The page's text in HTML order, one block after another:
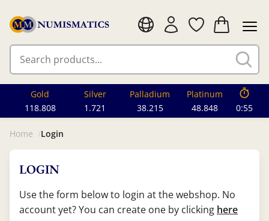
Gold
118.808
Silver
1.721
Palladium
38.215
Platinum
48.848
0:55
Home Login
LOGIN
Use the form below to login at the webshop. No
account yet? You can create one by clicking here